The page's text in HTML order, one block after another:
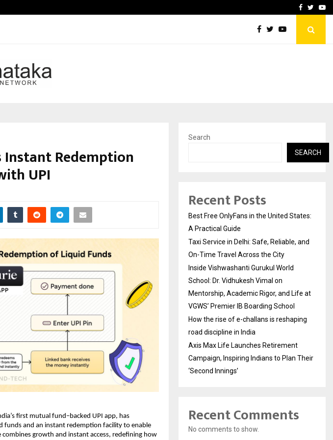
Inside Vishwashanti
Facebook
Redemption
UPI
first mutual fund–backed UPI app, has
funds and an instant redemption facility to enable
combines growth and instant access, redefining how
Search
SEARCH
Recent Posts
Best Free OnlyFans in the United States:
A Practical Guide
Taxi Service in Delhi: Safe, Reliable, and
On-Time Travel Across the City
Inside Vishwashanti Gurukul World
School: Dr. Vidhukesh Vimal on
Mentorship, Academic Rigor, and Life at
VGWS’ Premier IB Boarding School
How the rise of e-challans is reshaping
road discipline in India
Axis Max Life Launches Retirement
Campaign, Inspiring Indians to Plan Their
‘Second Innings’
Recent Comments
No comments to show.